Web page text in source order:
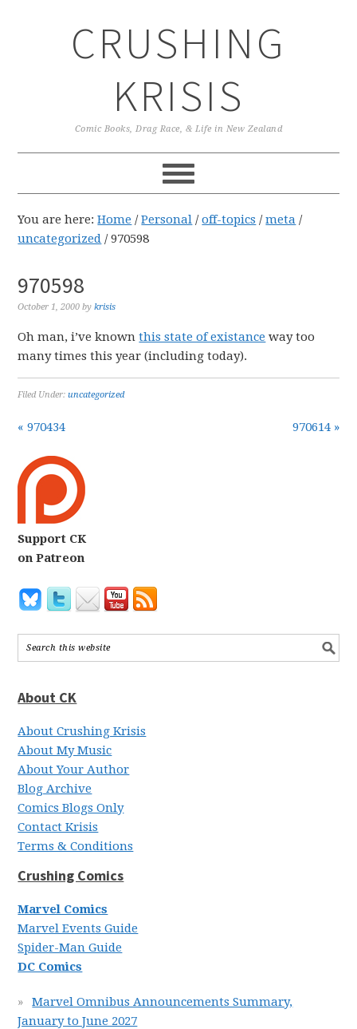
CRUSHING
KRISIS
Comic Books, Drag Race, & Life in New Zealand
You are here:Home / Personal / off-topics / meta /
uncategorized /970598
970598
October 1, 2000 bykrisis
Oh man, i’ve knownthis state of existance way too
many times this year (including today).
Filed Under:uncategorized
« 970434 970614 »
Support CK
on Patreon
About CK
About Crushing Krisis
About My Music
About Your Author
Blog Archive
Comics Blogs Only
Contact Krisis
Terms & Conditions
Crushing Comics
Marvel Comics
Marvel Events Guide
Spider-Man Guide
DC Comics
Marvel Omnibus Announcements Summary,
January to June 2027